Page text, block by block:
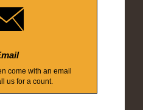
come with an email
us for a count.